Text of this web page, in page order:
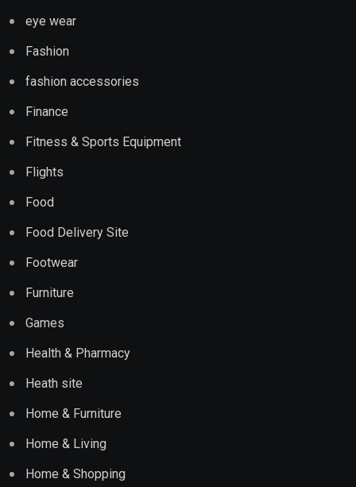
eye wear
Fashion
fashion accessories
Finance
Fitness & Sports Equipment
Flights
Food
Food Delivery Site
Footwear
Furniture
Games
Health & Pharmacy
Heath site
Home & Furniture
Home & Living
Home & Shopping